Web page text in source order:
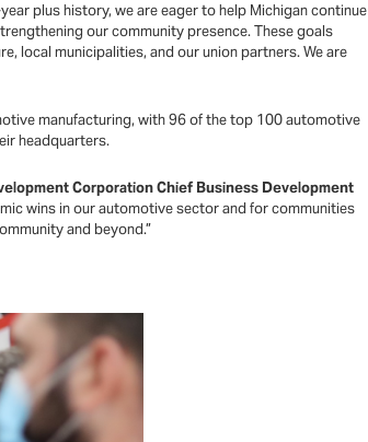
plus history, we are eager to help Michigan continue
our community presence. These goals
local municipalities, and our union partners. We are
manufacturing, with 96 of the top 100 automotive
headquarters.
Corporation Chief Business Development
wins in our automotive sector and for communities
and beyond.”